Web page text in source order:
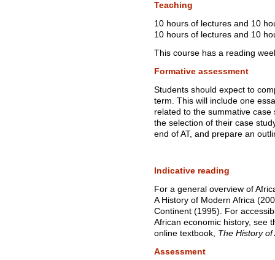
Teaching
10 hours of lectures and 10
10 hours of lectures and 10
This course has a reading
Formative assessment
Students should expect to
term. This will include one
related to the summative
the selection of their case
end of AT, and prepare an
Indicative reading
For a general overview of
A History of Modern Africa
Continent (1995). For
African economic history, see
online textbook, The History
Assessment